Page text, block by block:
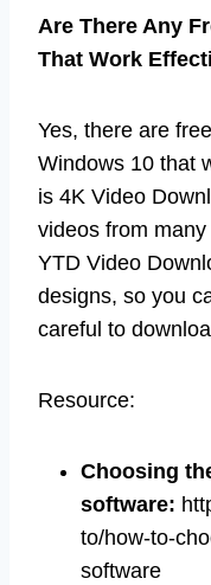
Are There Any
That Work
Yes, there are
Windows 10 that
is 4K Video
videos from
YTD Video
designs, so you
careful to
Resource:
Choosing
software:
to/how-to-
software